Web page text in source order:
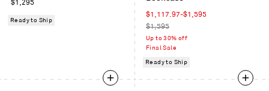
Regular
$1,295
Ready to Ship
Sale
price
$1,117.97-$1,595
Regular
price
$1,595
Up to 30% off
Final Sale
Ready to Ship